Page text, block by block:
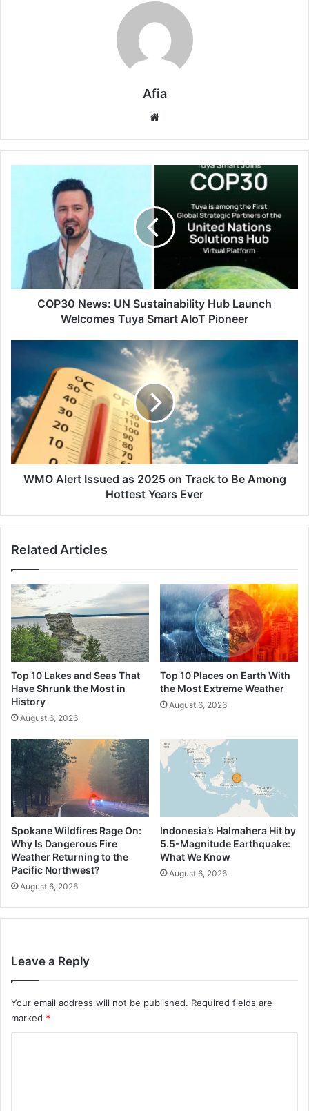
Afia
Sustainability
Welcomes
Tuya
Smart
COP30 News: UN Sustainability Hub Launch
Welcomes Tuya Smart AIoT Pioneer
2025
on
Track
to
Be
Among
WMO Alert Issued as 2025 on Track to Be Among
Hottest Years Ever
Related Articles
Top 10 Lakes and Seas That
Have Shrunk the Most in
History
August 6, 2026
Top 10 Places on Earth With
the Most Extreme Weather
August 6, 2026
Spokane Wildfires Rage On:
Why Is Dangerous Fire
Weather Returning to the
Pacific Northwest?
August 6, 2026
Indonesia’s Halmahera Hit by
5.5-Magnitude Earthquake:
What We Know
August 6, 2026
Leave a Reply
Your email address will not be published. Required fields are
marked *